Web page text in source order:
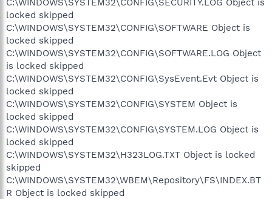
locked skipped
C:\WINDOWS\SYSTEM32\CONFIG\SOFTWARE Object is
locked skipped
C:\WINDOWS\SYSTEM32\CONFIG\SOFTWARE.LOG Object
is locked skipped
C:\WINDOWS\SYSTEM32\CONFIG\SysEvent.Evt Object is
locked skipped
C:\WINDOWS\SYSTEM32\CONFIG\SYSTEM Object is
locked skipped
C:\WINDOWS\SYSTEM32\CONFIG\SYSTEM.LOG Object is
locked skipped
C:\WINDOWS\SYSTEM32\H323LOG.TXT Object is locked
skipped
C:\WINDOWS\SYSTEM32\WBEM\Repository\FS\INDEX.BT
R Object is locked skipped